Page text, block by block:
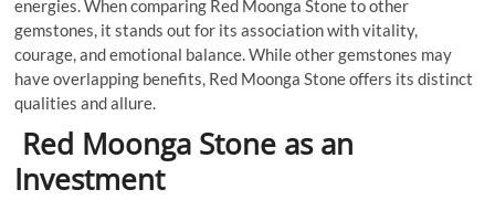
energies. When comparing Red Moonga Stone to other
gemstones, it stands out for its association with vitality,
courage, and emotional balance. While other gemstones may
have overlapping benefits, Red Moonga Stone offers its distinct
qualities and allure.
Red Moonga Stone as an
Investment